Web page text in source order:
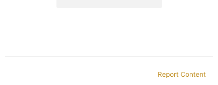
Report Content